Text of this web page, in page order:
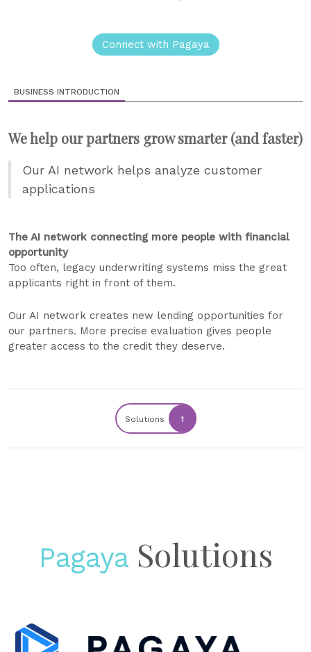
Connect with Pagaya
BUSINESS INTRODUCTION
We help our partners grow smarter (and faster)
Our AI network helps analyze customer
applications
The AI network connecting more people with financial
opportunity
Too often, legacy underwriting systems miss the great
applicants right in front of them.
Our AI network creates new lending opportunities for
our partners. More precise evaluation gives people
greater access to the credit they deserve.
Solutions 1
Pagaya Solutions